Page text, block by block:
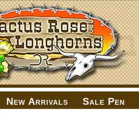
New Arrivals Sale Pen